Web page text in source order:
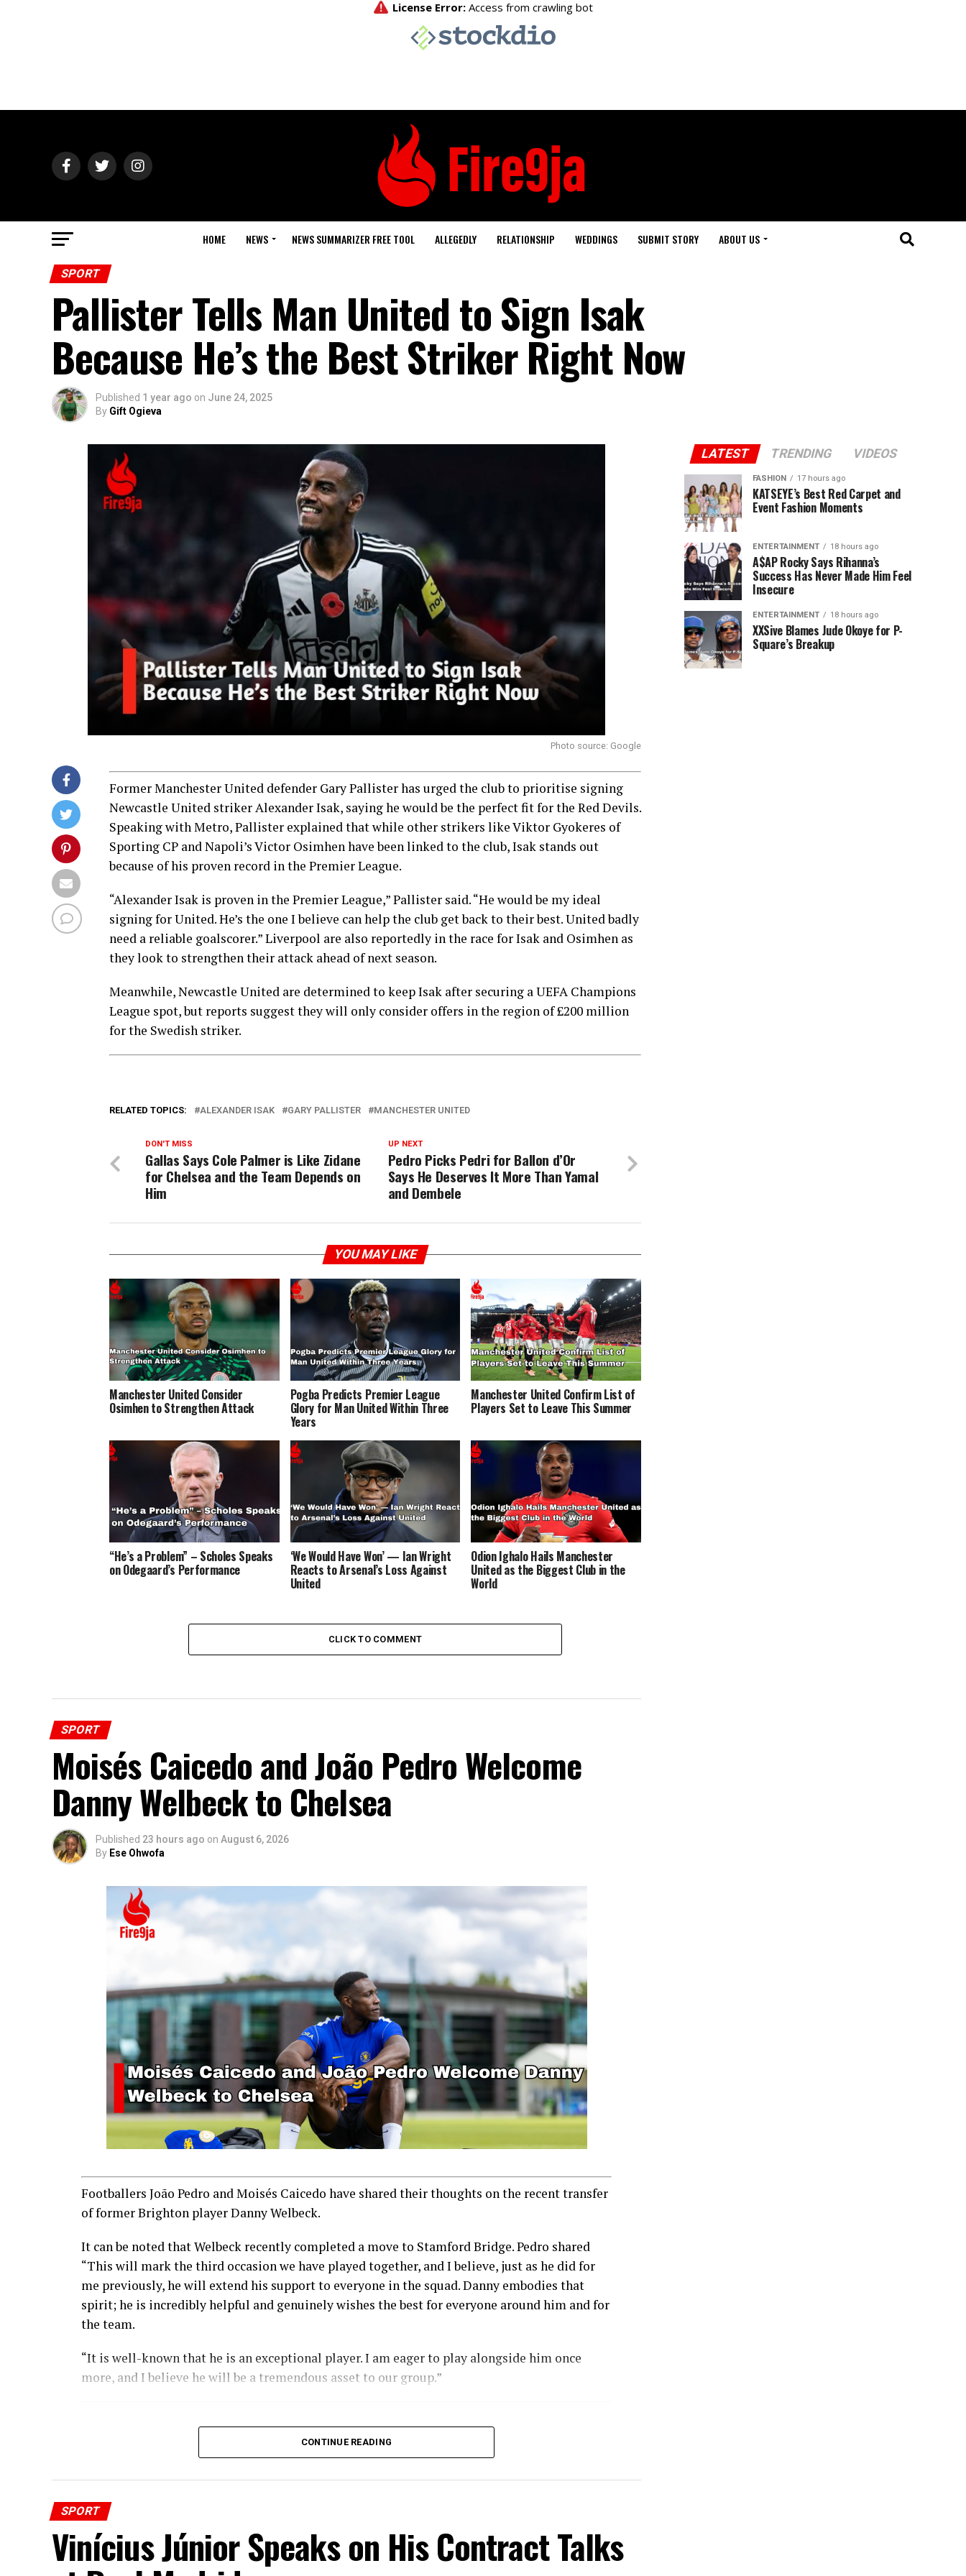
HOME NEWS NEWS SUMMARIZER FREE TOOL ALLEGEDLY RELATIONSHIP WEDDINGS SUBMIT STORY ABOUT US
SPORT
Pallister Tells Man United to Sign Isak
Because He’s the Best Striker Right Now
Published 1 year ago on June 24, 2025
By Gift Ogieva
Photo source: Google
Former Manchester United defender Gary Pallister has urged the club to prioritise signing
Newcastle United striker Alexander Isak, saying he would be the perfect fit for the Red Devils.
Speaking with Metro, Pallister explained that while other strikers like Viktor Gyokeres of
Sporting CP and Napoli’s Victor Osimhen have been linked to the club, Isak stands out
because of his proven record in the Premier League.
“Alexander Isak is proven in the Premier League,” Pallister said. “He would be my ideal
signing for United. He’s the one I believe can help the club get back to their best. United badly
need a reliable goalscorer.” Liverpool are also reportedly in the race for Isak and Osimhen as
they look to strengthen their attack ahead of next season.
Meanwhile, Newcastle United are determined to keep Isak after securing a UEFA Champions
League spot, but reports suggest they will only consider offers in the region of £200 million
for the Swedish striker.
RELATED TOPICS: ALEXANDER ISAK GARY PALLISTER MANCHESTER UNITED
UP NEXT
Pedro Picks Pedri for Ballon d’Or
Says He Deserves It More Than Yamal
and Dembele
DON'T MISS
Gallas Says Cole Palmer is Like Zidane
for Chelsea and the Team Depends on
Him
YOU MAY LIKE
Manchester United Consider
Osimhen to Strengthen Attack
Pogba Predicts Premier League
Glory for Man United Within Three
Years
Manchester United Confirm List of
Players Set to Leave This Summer
“He’s a Problem” – Scholes Speaks
on Odegaard’s Performance
‘We Would Have Won’ — Ian Wright
Reacts to Arsenal’s Loss Against
United
Odion Ighalo Hails Manchester
United as the Biggest Club in the
World
CLICK TO COMMENT
SPORT
Moisés Caicedo and João Pedro Welcome
Danny Welbeck to Chelsea
Published 23 hours ago on August 6, 2026
By Ese Ohwofa
Footballers João Pedro and Moisés Caicedo have shared their thoughts on the recent transfer
of former Brighton player Danny Welbeck.
It can be noted that Welbeck recently completed a move to Stamford Bridge. Pedro shared
“This will mark the third occasion we have played together, and I believe, just as he did for
me previously, he will extend his support to everyone in the squad. Danny embodies that
spirit; he is incredibly helpful and genuinely wishes the best for everyone around him and for
the team.
“It is well-known that he is an exceptional player. I am eager to play alongside him once
more, and I believe he will be a tremendous asset to our group.”
CONTINUE READING
SPORT
Vinícius Júnior Speaks on His Contract Talks
LATEST TRENDING VIDEOS
FASHION 17 hours ago
KATSEYE’s Best Red Carpet and
Event Fashion Moments
ENTERTAINMENT 18 hours ago
A$AP Rocky Says Rihanna’s
Success Has Never Made Him Feel
Insecure
ENTERTAINMENT 18 hours ago
XXSive Blames Jude Okoye for P-
Square’s Breakup